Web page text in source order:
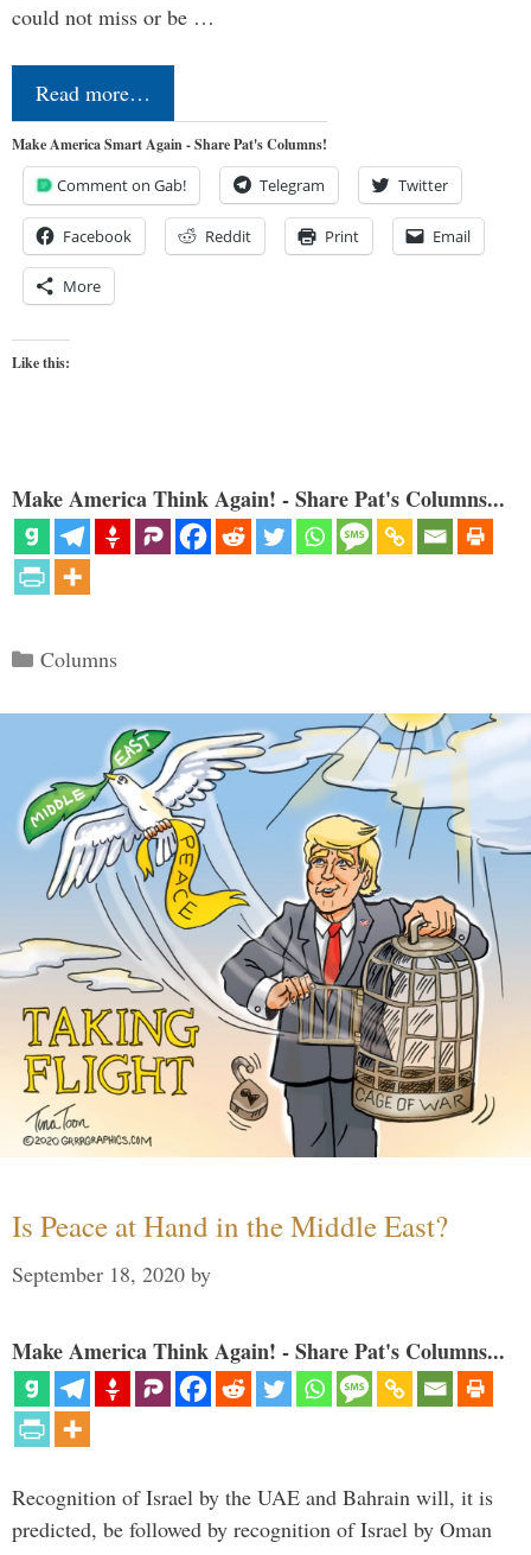
could not miss or be …
Read more…
Make America Smart Again - Share Pat's Columns!
Comment on Gab! Telegram Twitter
Facebook Reddit Print Email
More
Like this:
Make America Think Again! - Share Pat's Columns...
Categories
Columns
Is Peace at Hand in the Middle East?
September 18, 2020 by
Make America Think Again! - Share Pat's Columns...
Recognition of Israel by the UAE and Bahrain will, it is
predicted, be followed by recognition of Israel by Oman